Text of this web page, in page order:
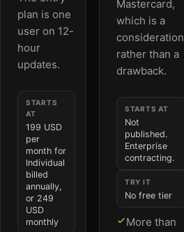
plan is one
user on 12-
hour
updates.
STARTS
AT
199 USD
per
month for
Individual
billed
annually,
or 249
USD
monthly
Mastercard,
which is a
consideration
rather than a
drawback.
STARTS AT
Not
published.
Enterprise
contracting.
TRY IT
No free tier
More than